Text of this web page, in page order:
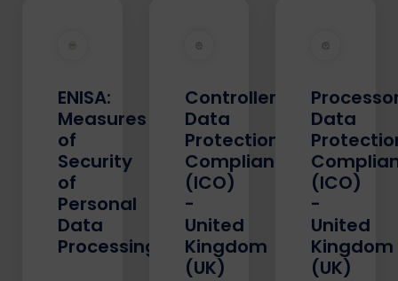
ENISA:
Measures
of
Security
of
Personal
Data
Processing
Controller's
Data
Protection
Compliance
(ICO)
-
United
Kingdom
(UK)
Data
(ICO)
-
United
Kingdom
(UK)